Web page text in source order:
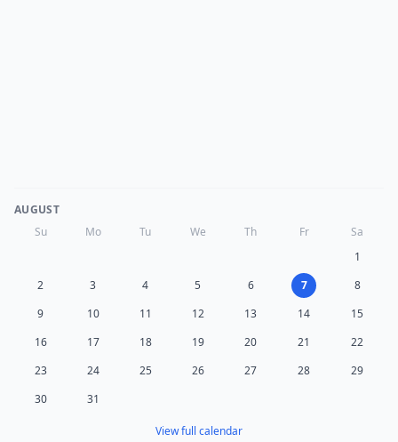
AUGUST
Su
Mo Tu We Th Fr
Sa
1
2
3 4 5 6 7
8
9
10 11 12 13 14
15
16
17 18 19 20 21
22
23
24 25 26 27 28
29
30
31
View full calendar